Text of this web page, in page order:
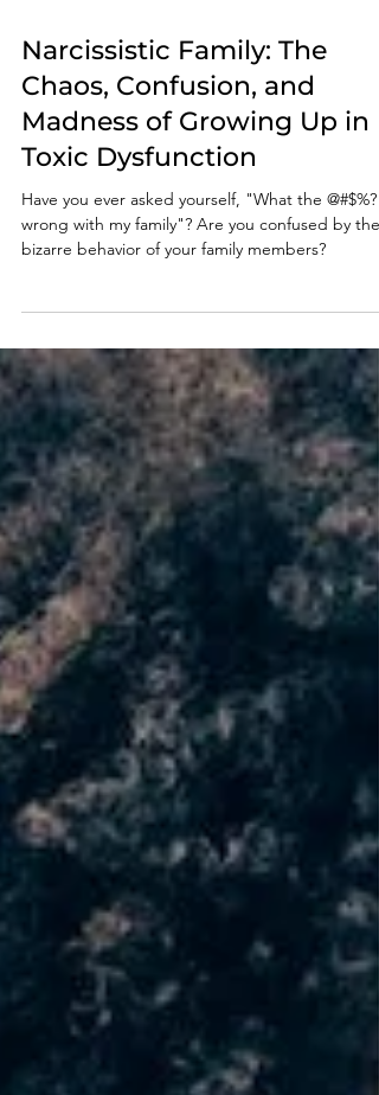
Nov 12, 2024 4 min read
Narcissistic Family: The
Chaos, Confusion, and
Madness of Growing Up in
Toxic Dysfunction
Have you ever asked yourself, "What the @#$%?
bizarre behavior of your family members?